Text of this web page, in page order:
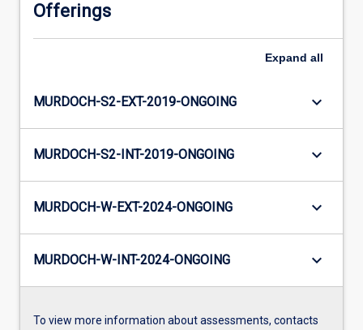
Offerings
Expand all
MURDOCH-S2-EXT-2019-ONGOING keyboard_arrow_down
MURDOCH-S2-INT-2019-ONGOING keyboard_arrow_down
MURDOCH-W-EXT-2024-ONGOING keyboard_arrow_down
MURDOCH-W-INT-2024-ONGOING keyboard_arrow_down
To view more information about assessments, contacts